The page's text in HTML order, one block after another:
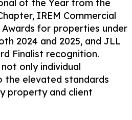
of the Year from the
IREM Commercial
for properties under
2024 and 2025, and JLL
Finalist recognition.
only individual
the elevated standards
property and client